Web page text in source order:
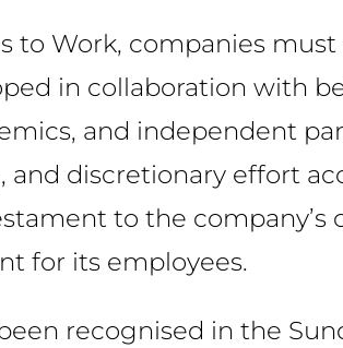
to Work, companies
in collaboration with
and independent
discretionary effort
to the
for its employees.
recognised in the